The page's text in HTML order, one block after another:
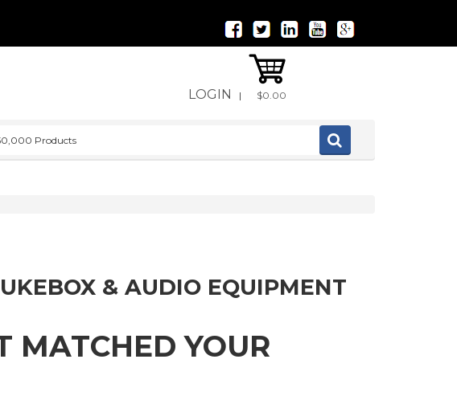
LOGIN | $0.00
& AUDIO EQUIPMENT
MATCHED YOUR